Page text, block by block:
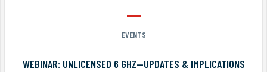
EVENTS
WEBINAR: UNLICENSED 6 GHZ—UPDATES & IMPLICATIONS